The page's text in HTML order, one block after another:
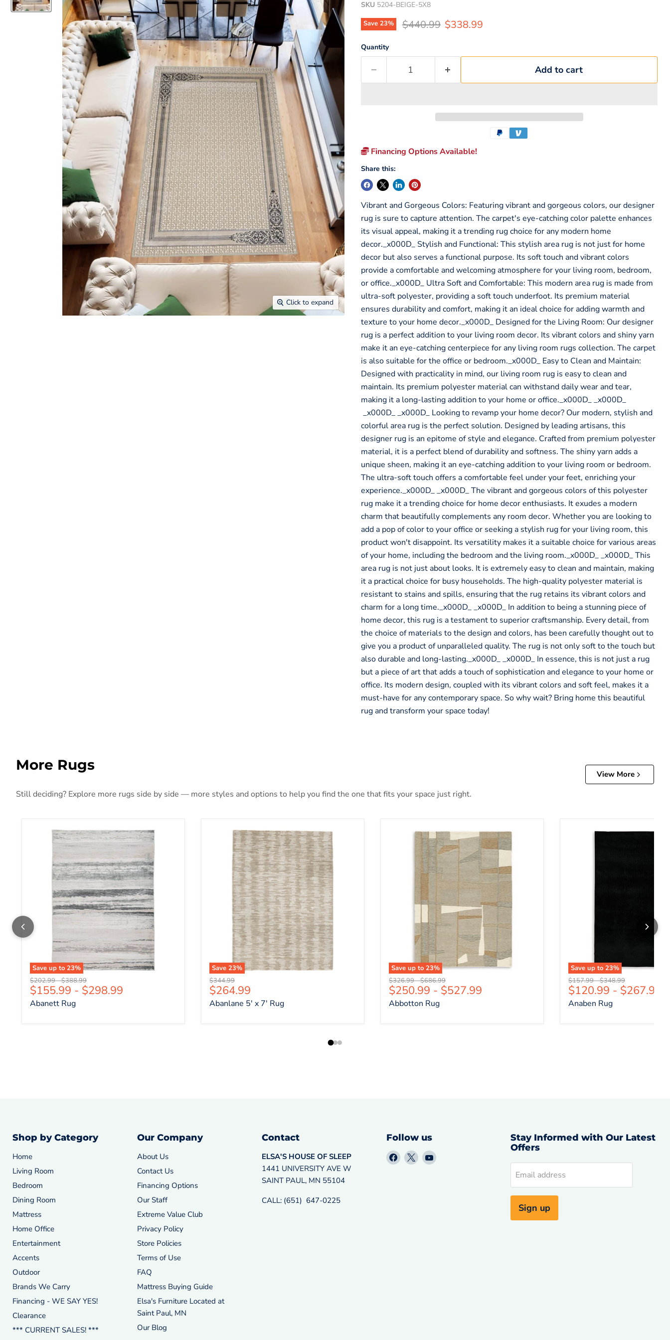
Click to expand
SKU 5204-BEIGE-5X8
Save 23% Original price
$440.99 Current price
$338.99
Quantity
Add to cart
Financing Options Available!
Share this:
Vibrant and Gorgeous Colors: Featuring vibrant and gorgeous colors, our designer
rug is sure to capture attention. The carpet's eye-catching color palette enhances
its visual appeal, making it a trending rug choice for any modern home
decor._x000D_ Stylish and Functional: This stylish area rug is not just for home
decor but also serves a functional purpose. Its soft touch and vibrant colors
provide a comfortable and welcoming atmosphere for your living room, bedroom,
or office._x000D_ Ultra Soft and Comfortable: This modern area rug is made from
ultra-soft polyester, providing a soft touch underfoot. Its premium material
ensures durability and comfort, making it an ideal choice for adding warmth and
texture to your home decor._x000D_ Designed for the Living Room: Our designer
rug is a perfect addition to your living room decor. Its vibrant colors and shiny yarn
make it an eye-catching centerpiece for any living room rugs collection. The carpet
is also suitable for the office or bedroom._x000D_ Easy to Clean and Maintain:
Designed with practicality in mind, our living room rug is easy to clean and
maintain. Its premium polyester material can withstand daily wear and tear,
making it a long-lasting addition to your home or office._x000D_ _x000D_
_x000D_ _x000D_ Looking to revamp your home decor? Our modern, stylish and
colorful area rug is the perfect solution. Designed by leading artisans, this
designer rug is an epitome of style and elegance. Crafted from premium polyester
material, it is a perfect blend of durability and softness. The shiny yarn adds a
unique sheen, making it an eye-catching addition to your living room or bedroom.
The ultra-soft touch offers a comfortable feel under your feet, enriching your
experience._x000D_ _x000D_ The vibrant and gorgeous colors of this polyester
rug make it a trending choice for home decor enthusiasts. It exudes a modern
charm that beautifully complements any room decor. Whether you are looking to
add a pop of color to your office or seeking a stylish rug for your living room, this
product won't disappoint. Its versatility makes it a suitable choice for various areas
of your home, including the bedroom and the living room._x000D_ _x000D_ This
area rug is not just about looks. It is extremely easy to clean and maintain, making
it a practical choice for busy households. The high-quality polyester material is
resistant to stains and spills, ensuring that the rug retains its vibrant colors and
charm for a long time._x000D_ _x000D_ In addition to being a stunning piece of
home decor, this rug is a testament to superior craftsmanship. Every detail, from
the choice of materials to the design and colors, has been carefully thought out to
give you a product of unparalleled quality. The rug is not only soft to the touch but
also durable and long-lasting._x000D_ _x000D_ In essence, this is not just a rug
but a piece of art that adds a touch of sophistication and elegance to your home or
office. Its modern design, coupled with its vibrant colors and soft feel, makes it a
must-have for any contemporary space. So why wait? Bring home this beautiful
rug and transform your space today!
More Rugs
View More
Still deciding? Explore more rugs side by side — more styles and options to help you find the one that fits your space just right.
Save up to 23%
Abanett Rug
Original price
$202.99-Original price
$388.99
$155.99 - $298.99
Abanett Rug
Save 23%
Abanlane 5' x 7' Rug
Original price
$344.99
Current price
$264.99
Abanlane 5' x 7' Rug
Save up to 23%
Abbotton Rug
Original price
$326.99-Original price
$686.99
$250.99 - $527.99
Abbotton Rug
Save up to 23%
Anaben Rug
Original price
$157.99-Original price
$348.99
$120.99 - $267.99
Anaben Rug
Shop by Category
Home
Living Room
Bedroom
Dining Room
Mattress
Home Office
Entertainment
Accents
Outdoor
Brands We Carry
Financing - WE SAY YES!
Clearance
*** CURRENT SALES! ***
Our Company
About Us
Contact Us
Financing Options
Our Staff
Extreme Value Club
Privacy Policy
Store Policies
Terms of Use
FAQ
Mattress Buying Guide
Elsa's Furniture Located at
Saint Paul, MN
Our Blog
Contact
ELSA'S HOUSE OF SLEEP
1441 UNIVERSITY AVE W
SAINT PAUL, MN 55104
CALL: (651) 647-0225
Follow us
Find Find Find
Stay Informed with Our Latest
Offers
Email address
Sign up